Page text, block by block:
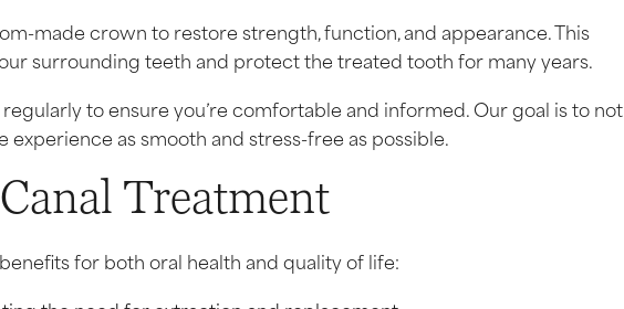
made crown to restore strength, function, and appearance. This
surrounding teeth and protect the treated tooth for many years.
to ensure you’re comfortable and informed. Our goal is to not
experience as smooth and stress-free as possible.
Treatment
for both oral health and quality of life: